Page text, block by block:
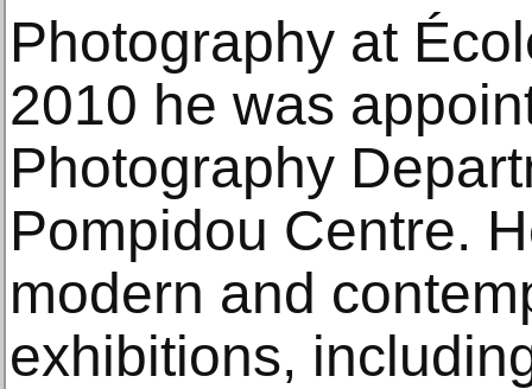
Photography at
2010 he was
Photography
Pompidou Centre.
modern and
exhibitions,